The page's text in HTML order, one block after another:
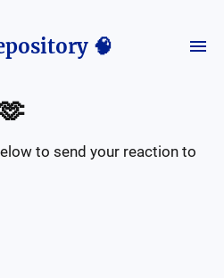
🧠
to send your reaction to